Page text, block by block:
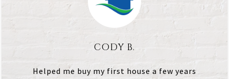
CODY B.
Helped me buy my first house a few years